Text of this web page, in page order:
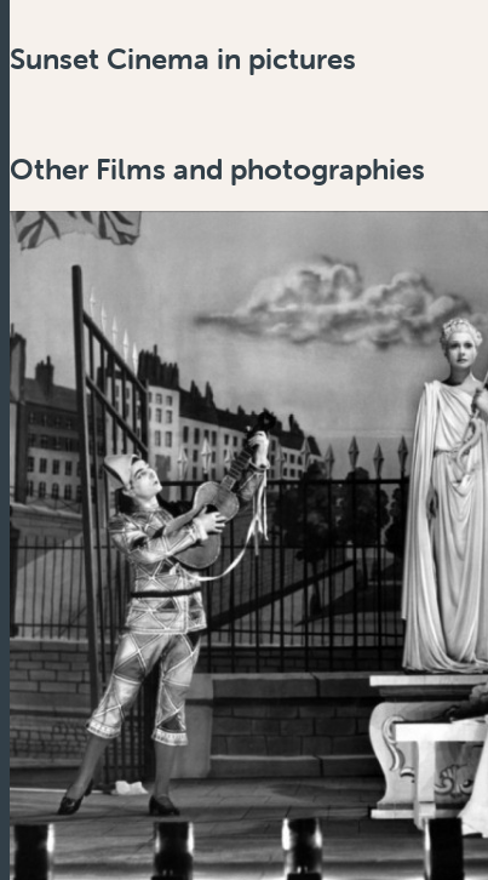
Sunset Cinema in pictures
Other Films and photographies